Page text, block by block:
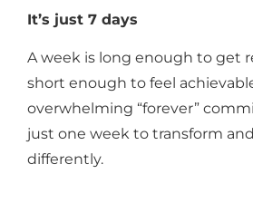
It’s just 7 days
A week is long enough to get
short enough to feel
overwhelming “forever”
just one week to transform
differently.